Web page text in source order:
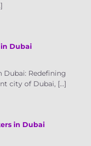
in Dubai
Dubai: Redefining
city of Dubai, [...]
in Dubai